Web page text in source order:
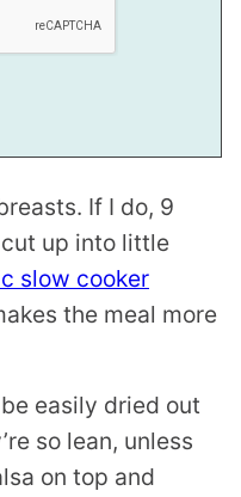
If I do, 9
up into little
slow cooker
the meal more
easily dried out
so lean, unless
on top and